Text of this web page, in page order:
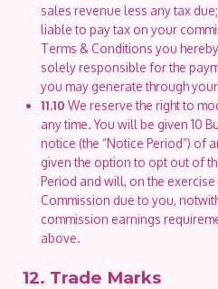
sales revenue less any tax
liable to pay tax on your
Terms & Conditions you
solely responsible for the
you may generate through
11.10 We reserve the right to
any time. You will be given 10
notice (the “Notice Period”) of
given the option to opt out of
Period and will, on the
Commission due to you,
commission earnings
above.
12. Trade Marks